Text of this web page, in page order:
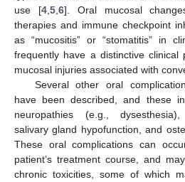
use [4, 5, 6]. Oral mucosal
therapies and immune checkpoint
as “mucositis” or “stomatitis” in
frequently have a distinctive
mucosal injuries associated with
Several other oral
have been described, and these
neuropathies (e.g.,
salivary gland hypofunction, and
These oral complications can
patient’s treatment course, and
chronic toxicities, some of which